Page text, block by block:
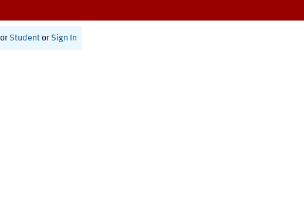
or Student or Sign In